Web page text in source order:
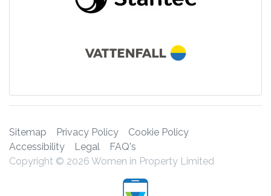
Sitemap Privacy Policy
Cookie Policy
Accessibility
Legal
FAQ's
Copyright © 2026 Women in Property Limited